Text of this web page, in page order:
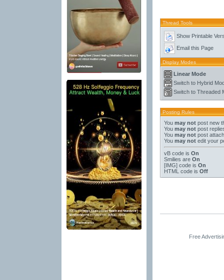
Thread Tools
Show Printable
Email this Page
Display Modes
Linear Mode
Switch to Hybrid
Switch to Threaded
Posting Rules
You may notpost new
You may notpost
You may notpost
You may notedit your
vB codeis On
Smilies are On
[IMG]code is On
HTML code is Off
Free